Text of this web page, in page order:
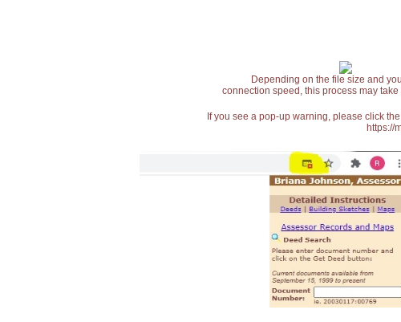
Depending on the file size and
connection speed, this process may
If you see a pop-up warning, please click
https://